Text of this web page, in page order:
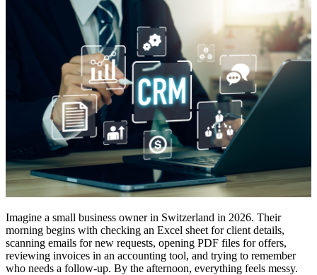
Imagine a small business owner in Switzerland in 2026. Their
morning begins with checking an Excel sheet for client details,
scanning emails for new requests, opening PDF files for offers,
reviewing invoices in an accounting tool, and trying to remember
who needs a follow-up. By the afternoon, everything feels messy.